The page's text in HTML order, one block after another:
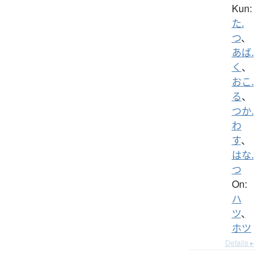
Kun:
た.
つ、
あば.
く 、
おこ.
る、
つか.
わ
す、
はな.
つ
On:
ハ
ツ、
ホツ
Details ▸